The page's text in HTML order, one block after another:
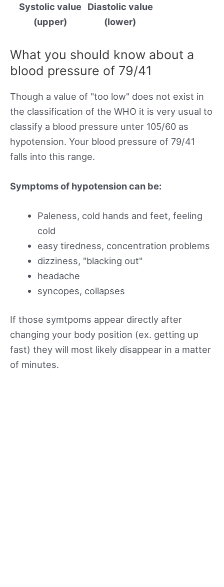
Systolic value
(upper)
Diastolic value
(lower)
What you should know about a
blood pressure of 79/41
Though a value of "too low" does not exist in
the classification of the WHO it is very usual to
classify a blood pressure unter 105/60 as
hypotension. Your blood pressure of 79/41
falls into this range.
Symptoms of hypotension can be:
Paleness, cold hands and feet, feeling
cold
easy tiredness, concentration problems
dizziness, "blacking out"
headache
syncopes, collapses
If those symtpoms appear directly after
changing your body position (ex. getting up
fast) they will most likely disappear in a matter
of minutes.